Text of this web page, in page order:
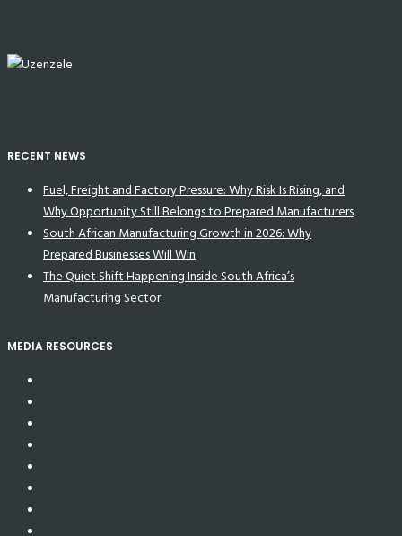
RECENT NEWS
Fuel, Freight and Factory Pressure: Why Risk Is Rising, and
Why Opportunity Still Belongs to Prepared Manufacturers
South African Manufacturing Growth in 2026: Why
Prepared Businesses Will Win
The Quiet Shift Happening Inside South Africa’s
Manufacturing Sector
MEDIA RESOURCES